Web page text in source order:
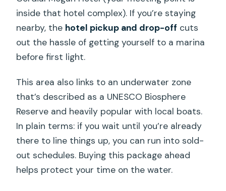
inside that hotel complex). If you’re staying
nearby, the hotel pickup and drop-off cuts
out the hassle of getting yourself to a marina
before first light.
This area also links to an underwater zone
that’s described as a UNESCO Biosphere
Reserve and heavily popular with local boats.
In plain terms: if you wait until you’re already
there to line things up, you can run into sold-
out schedules. Buying this package ahead
helps protect your time on the water.